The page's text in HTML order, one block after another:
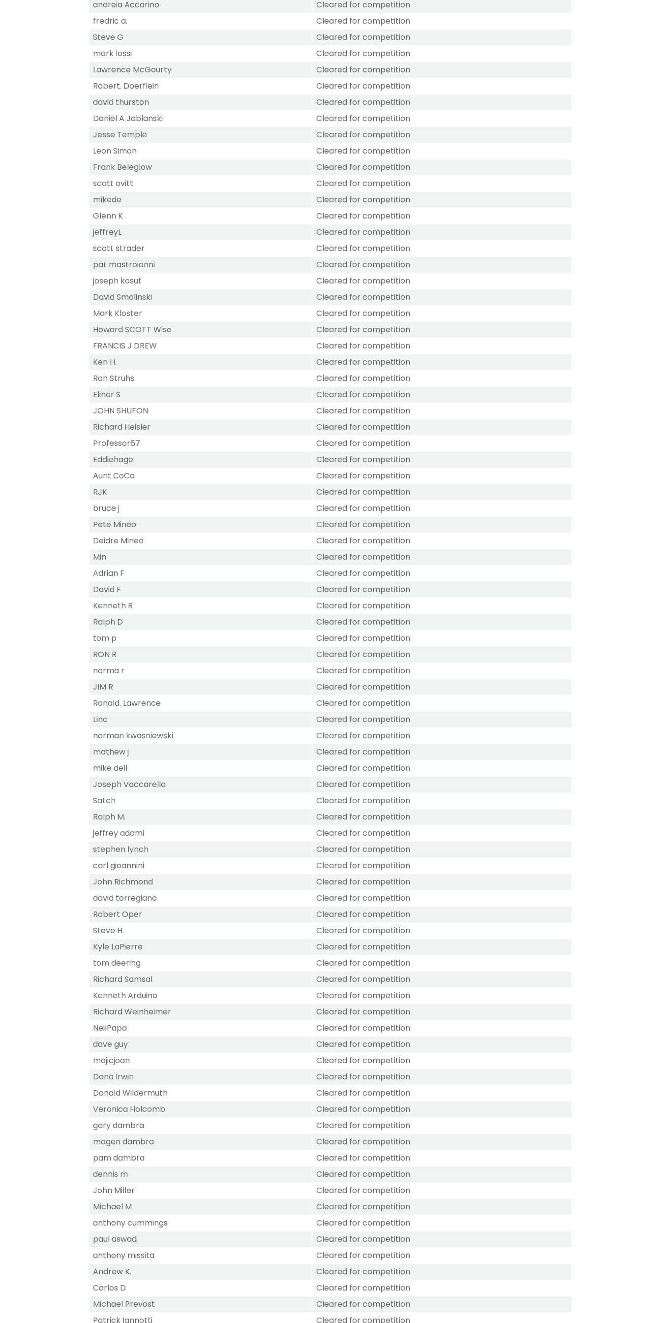
andreia Accarino
Cleared for competition
fredric a.
Cleared for competition
Steve G
Cleared for competition
mark lossi
Cleared for competition
Lawrence McGourty
Cleared for competition
Robert. Doerflein
Cleared for competition
david thurston
Cleared for competition
Daniel A Jablanski
Cleared for competition
Jesse Temple
Cleared for competition
Leon Simon
Cleared for competition
Frank Beleglow
Cleared for competition
scott ovitt
Cleared for competition
mikede
Cleared for competition
Glenn K
Cleared for competition
jeffreyL
Cleared for competition
scott strader
Cleared for competition
pat mastroianni
Cleared for competition
joseph kosut
Cleared for competition
David Smolinski
Cleared for competition
Mark Kloster
Cleared for competition
Howard SCOTT Wise
Cleared for competition
FRANCIS J DREW
Cleared for competition
Ken H.
Cleared for competition
Ron Struhs
Cleared for competition
Elinor S
Cleared for competition
JOHN SHUFON
Cleared for competition
Richard Heisler
Cleared for competition
Professor67
Cleared for competition
Eddiehage
Cleared for competition
Aunt CoCo
Cleared for competition
RJK
Cleared for competition
bruce j
Cleared for competition
Pete Mineo
Cleared for competition
Deidre Mineo
Cleared for competition
Min
Cleared for competition
Adrian F
Cleared for competition
David F
Cleared for competition
Kenneth R
Cleared for competition
Ralph D
Cleared for competition
tom p
Cleared for competition
RON R
Cleared for competition
norma r
Cleared for competition
JIM R
Cleared for competition
Ronald. Lawrence
Cleared for competition
Linc
Cleared for competition
norman kwasniewski
Cleared for competition
mathew j
Cleared for competition
mike dell
Cleared for competition
Joseph Vaccarella
Cleared for competition
Satch
Cleared for competition
Ralph M.
Cleared for competition
jeffrey adami
Cleared for competition
stephen lynch
Cleared for competition
carl gioannini
Cleared for competition
John Richmond
Cleared for competition
david torregiano
Cleared for competition
Robert Oper
Cleared for competition
Steve H.
Cleared for competition
Kyle LaPierre
Cleared for competition
tom deering
Cleared for competition
Richard Samsal
Cleared for competition
Kenneth Arduino
Cleared for competition
Richard Weinheimer
Cleared for competition
NeilPapa
Cleared for competition
dave guy
Cleared for competition
majicjoan
Cleared for competition
Dana Irwin
Cleared for competition
Donald Wildermuth
Cleared for competition
Veronica Holcomb
Cleared for competition
gary dambra
Cleared for competition
magen dambra
Cleared for competition
pam dambra
Cleared for competition
dennis m
Cleared for competition
John Miller
Cleared for competition
Michael M
Cleared for competition
anthony cummings
Cleared for competition
paul aswad
Cleared for competition
anthony missita
Cleared for competition
Andrew K.
Cleared for competition
Carlos D
Cleared for competition
Michael Prevost
Cleared for competition
Patrick Iannotti
Cleared for competition